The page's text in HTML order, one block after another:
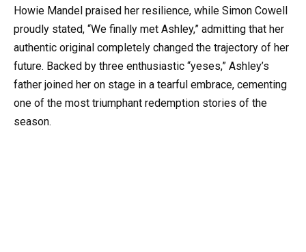
Howie Mandel praised her resilience, while Simon Cowell
proudly stated, “We finally met Ashley,” admitting that her
authentic original completely changed the trajectory of her
future. Backed by three enthusiastic “yeses,” Ashley’s
father joined her on stage in a tearful embrace, cementing
one of the most triumphant redemption stories of the
season.